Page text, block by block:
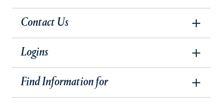
Contact Us
Logins
Find Information for